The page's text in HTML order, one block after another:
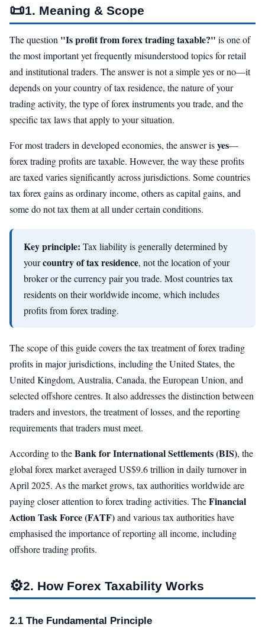
📜1. Meaning & Scope
The question "Is profit from forex trading taxable?" is one of
the most important yet frequently misunderstood topics for retail
and institutional traders. The answer is not a simple yes or no—it
depends on your country of tax residence, the nature of your
trading activity, the type of forex instruments you trade, and the
specific tax laws that apply to your situation.
For most traders in developed economies, the answer isyes—
forex trading profits are taxable. However, the way these profits
are taxed varies significantly across jurisdictions. Some countries
tax forex gains as ordinary income, others as capital gains, and
some do not tax them at all under certain conditions.
Key principle: Tax liability is generally determined by
yourcountry of tax residence, not the location of your
broker or the currency pair you trade. Most countries tax
residents on their worldwide income, which includes
profits from forex trading.
The scope of this guide covers the tax treatment of forex trading
profits in major jurisdictions, including the United States, the
United Kingdom, Australia, Canada, the European Union, and
selected offshore centres. It also addresses the distinction between
traders and investors, the treatment of losses, and the reporting
requirements that traders must meet.
According to theBank for International Settlements (BIS), the
global forex market averaged US$9.6 trillion in daily turnover in
April 2025. As the market grows, tax authorities worldwide are
paying closer attention to forex trading activities. TheFinancial
Action Task Force (FATF)and various tax authorities have
emphasised the importance of reporting all income, including
offshore trading profits.
⚙2. How Forex Taxability Works
2.1 The Fundamental Principle